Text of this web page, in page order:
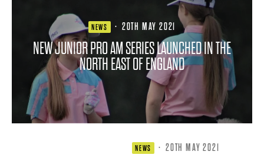
NEWS · 20TH MAY 2021
NEW JUNIOR PRO AM SERIES LAUNCHED IN THE
NORTH EAST OF ENGLAND
NEWS · 20TH MAY 2021